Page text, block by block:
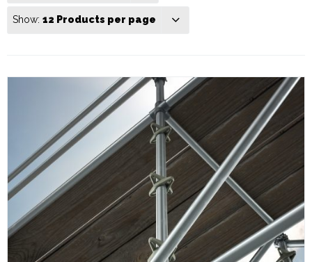
Show: 12 Products per page